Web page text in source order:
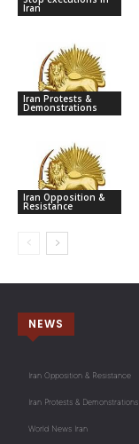
Iran
Iran Protests &
Demonstrations
Iran Opposition &
Resistance
NEWS
Iran Opposition & Resistance
Iran Protests & Demonstrations
World News Iran